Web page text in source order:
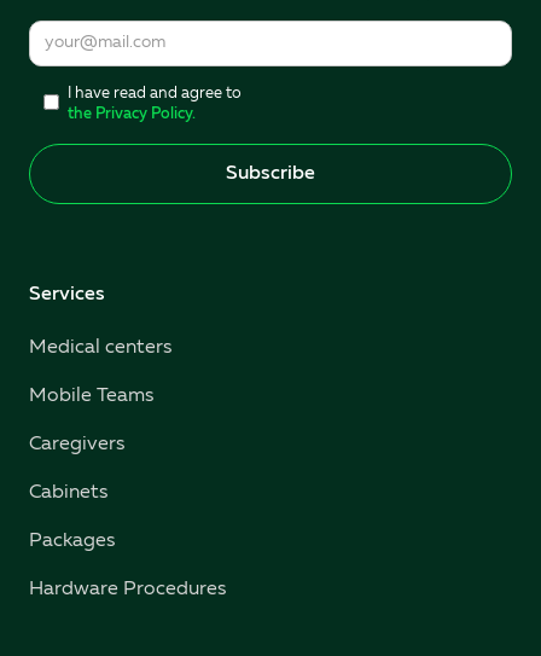
I have read and agree to
the Privacy Policy.
Services
Medical centers
Mobile Teams
Caregivers
Cabinets
Packages
Hardware Procedures